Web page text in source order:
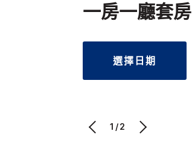
一房一廳套房
選擇日期
1/2